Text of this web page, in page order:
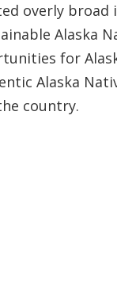
overly
for
Alaska
country.